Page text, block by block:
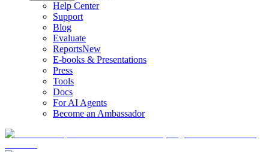
Help Center
Support
Blog
Evaluate
ReportsNew
E-books & Presentations
Press
Tools
Docs
For AI Agents
Become an Ambassador